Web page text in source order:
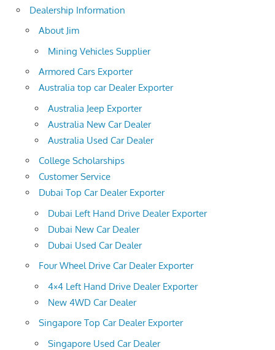
Dealership Information
About Jim
Mining Vehicles Supplier
Armored Cars Exporter
Australia top car Dealer Exporter
Australia Jeep Exporter
Australia New Car Dealer
Australia Used Car Dealer
College Scholarships
Customer Service
Dubai Top Car Dealer Exporter
Dubai Left Hand Drive Dealer Exporter
Dubai New Car Dealer
Dubai Used Car Dealer
Four Wheel Drive Car Dealer Exporter
4×4 Left Hand Drive Dealer Exporter
New 4WD Car Dealer
Singapore Top Car Dealer Exporter
Singapore Used Car Dealer